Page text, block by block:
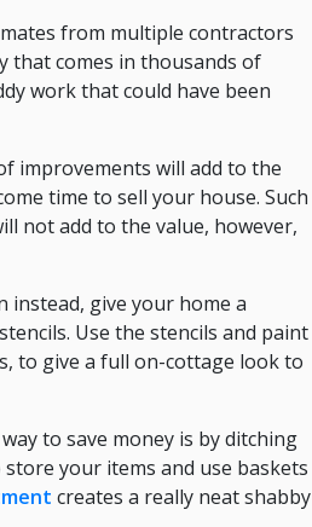
from multiple contractors
that comes in thousands of
work that could have been
improvements will add to the
time to sell your house. Such
not add to the value, however,
give your home a
Use the stencils and paint
to give a full on-cottage look to
to save money is by ditching
your items and use baskets
creates a really neat shabby